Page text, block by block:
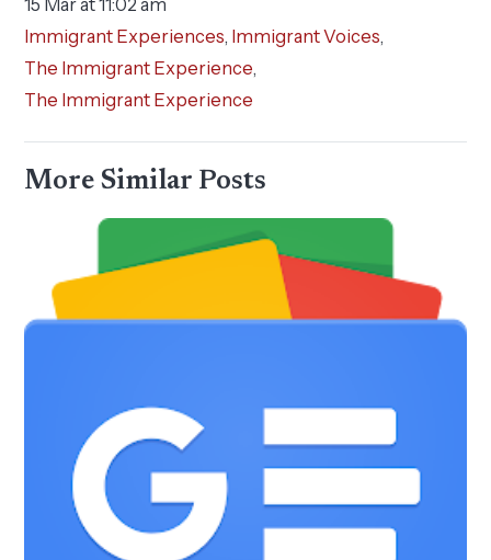
15 Mar at 11:02 am
Immigrant Experiences, Immigrant Voices,
The Immigrant Experience,
The Immigrant Experience
More Similar Posts